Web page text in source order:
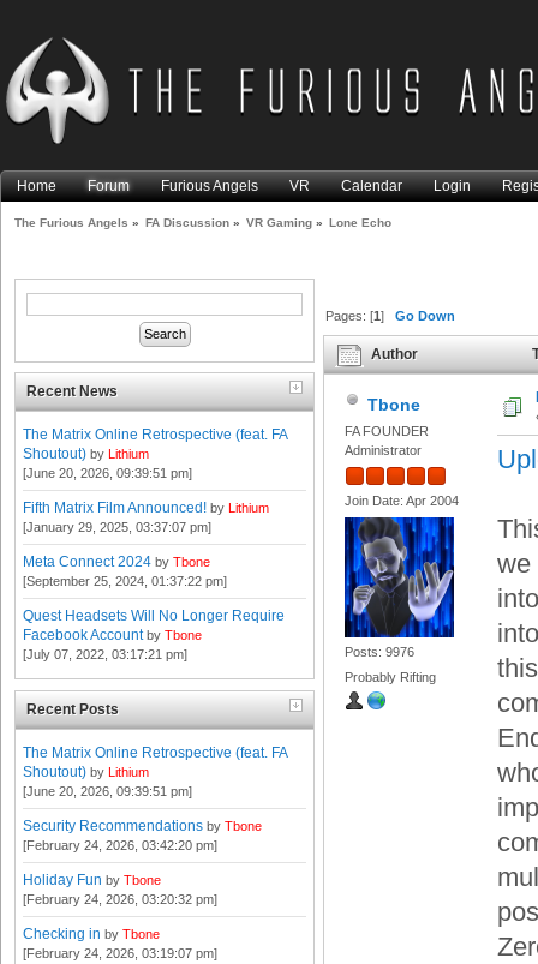
Home Forum Furious Angels VR Calendar Login
The Furious Angels » FA Discussion » VR Gaming » Lone Echo
Recent News
The Matrix Online Retrospective (feat. FA
Shoutout) by Lithium
[June 20, 2026, 09:39:51 pm]
Fifth Matrix Film Announced! by Lithium
[January 29, 2025, 03:37:07 pm]
Meta Connect 2024 by Tbone
[September 25, 2024, 01:37:22 pm]
Quest Headsets Will No Longer Require
Facebook Account by Tbone
[July 07, 2022, 03:17:21 pm]
Recent Posts
The Matrix Online Retrospective (feat. FA
Shoutout) by Lithium
[June 20, 2026, 09:39:51 pm]
Security Recommendations by Tbone
[February 24, 2026, 03:42:20 pm]
Holiday Fun by Tbone
[February 24, 2026, 03:20:32 pm]
Checking in by Tbone
[February 24, 2026, 03:19:07 pm]
Pages: [1]Go Down
Author
Tbone
FA FOUNDER
Administrator
Join Date: Apr 2004
Posts: 9976
Probably Rifting
we